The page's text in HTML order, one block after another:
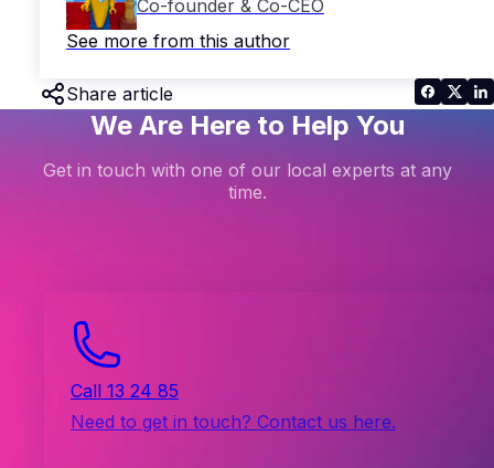
Co-founder & Co-CEO
See more from this author
Share article
We Are Here to Help You
Get in touch with one of our local experts at any
time.
Call 13 24 85
Need to get in touch? Contact us here.